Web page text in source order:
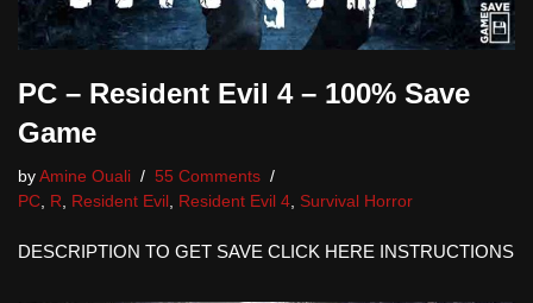
PC – Resident Evil 4 – 100% Save
Game
by Amine Ouali
55 Comments
PC, R, Resident Evil , Resident Evil 4, Survival Horror
DESCRIPTION TO GET SAVE CLICK HERE INSTRUCTIONS